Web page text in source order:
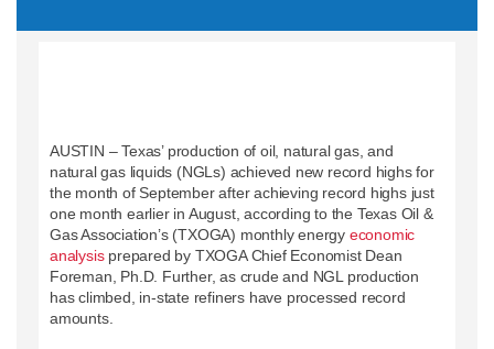
AUSTIN – Texas’ production of oil, natural gas, and
natural gas liquids (NGLs) achieved new record highs for
the month of September after achieving record highs just
one month earlier in August, according to the Texas Oil &
Gas Association’s (TXOGA) monthly energy economic
analysisprepared by TXOGA Chief Economist Dean
Foreman, Ph.D. Further, as crude and NGL production
has climbed, in-state refiners have processed record
amounts.